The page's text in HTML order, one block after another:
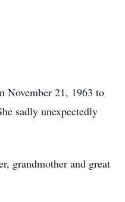
November 21, 1963 to
sadly unexpectedly
grandmother and great